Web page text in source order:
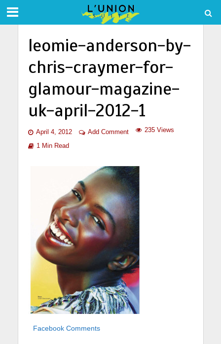
leomie-anderson-by-
chris-craymer-for-
glamour-magazine-
uk-april-2012-1
April 4, 2012 Add Comment 235 Views
1 Min Read
Facebook Comments